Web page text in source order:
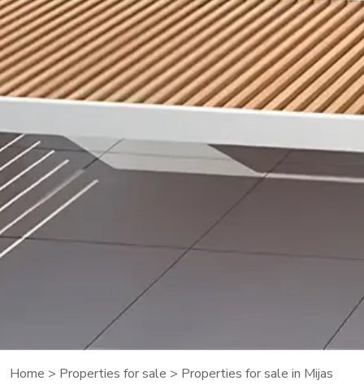
Home > Properties for sale > Properties for sale in Mijas